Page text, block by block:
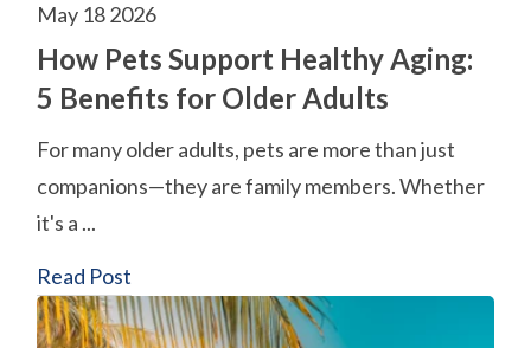
May 18 2026
How Pets Support Healthy Aging:
5 Benefits for Older Adults
For many older adults, pets are more than just
companions—they are family members. Whether
it's a ...
Read Post